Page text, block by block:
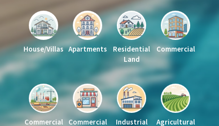
House/Villas Apartments
Residential
Land
Commercial
Commercial
Commercial
Industrial Agricultural